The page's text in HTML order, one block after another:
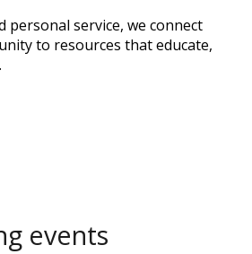
personal service, we connect
to resources that educate,
events